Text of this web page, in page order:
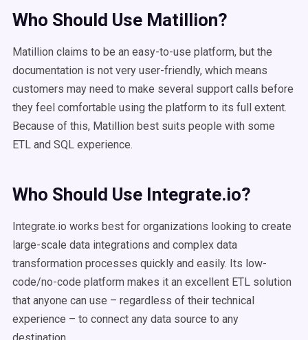
Who Should Use Matillion?
Matillion claims to be an easy-to-use platform, but the
documentation is not very user-friendly, which means
customers may need to make several support calls before
they feel comfortable using the platform to its full extent.
Because of this, Matillion best suits people with some
ETL and SQL experience.
Who Should Use Integrate.io?
Integrate.io works best for organizations looking to create
large-scale data integrations and complex data
transformation processes quickly and easily. Its low-
code/no-code platform makes it an excellent ETL solution
that anyone can use – regardless of their technical
experience – to connect any data source to any